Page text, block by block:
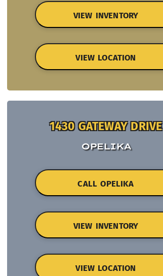
VIEW INVENTORY
VIEW LOCATION
1430 GATEWAY DRIVE
OPELIKA
CALL OPELIKA
VIEW INVENTORY
VIEW LOCATION